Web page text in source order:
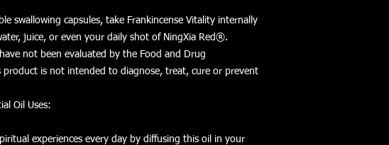
swallowing capsules, take Frankincense Vitality internally
juice, or even your daily shot of NingXia Red®.
not been evaluated by the Food and Drug
product is not intended to diagnose, treat, cure or prevent
Oil Uses:
experiences every day by diffusing this oil in your